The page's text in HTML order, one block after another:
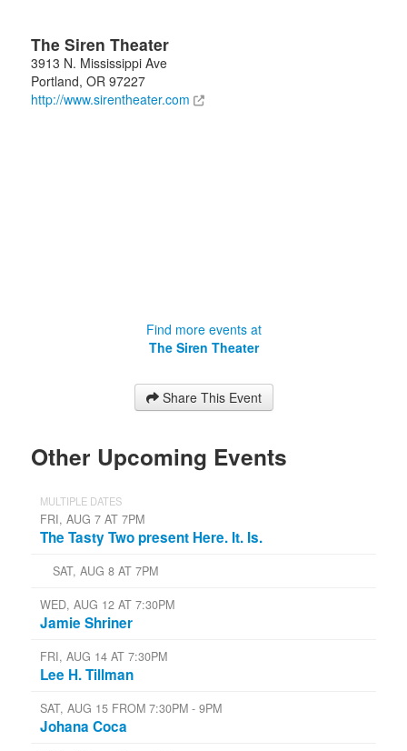
The Siren Theater
3913 N. Mississippi Ave
Portland, OR 97227
http://www.sirentheater.com
Find more events at
The Siren Theater
Share This Event
Other Upcoming Events
MULTIPLE DATES
FRI, AUG 7 AT 7PM
The Tasty Two present Here. It. Is.
SAT, AUG 8 AT 7PM
WED, AUG 12 AT 7:30PM
Jamie Shriner
FRI, AUG 14 AT 7:30PM
Lee H. Tillman
SAT, AUG 15 FROM 7:30PM - 9PM
Johana Coca